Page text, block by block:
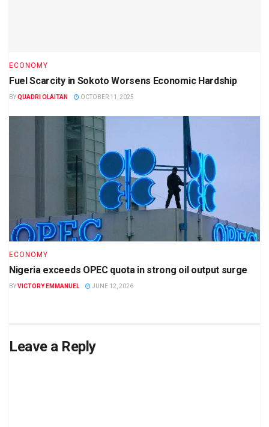
ECONOMY
Fuel Scarcity in Sokoto Worsens Economic Hardship
BYQUADRI OLAITAN OCTOBER 11, 2025
ECONOMY
Nigeria exceeds OPEC quota in strong oil output surge
BYVICTORY EMMANUEL JUNE 12, 2026
Leave a Reply